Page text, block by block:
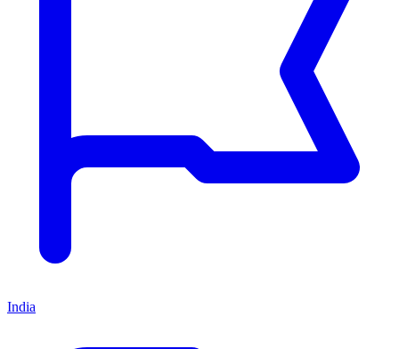
India